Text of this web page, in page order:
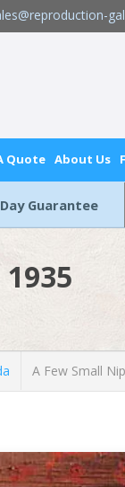
Quote About Us
Guarantee
A Few Small